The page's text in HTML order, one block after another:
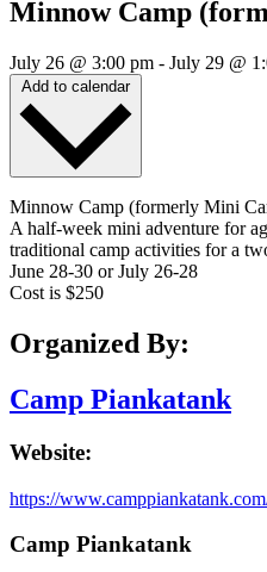
Minnow Camp
July 26 @ 3:00 pm - July 29 @
Add to calendar
Minnow Camp (formerly Mini
A half-week mini adventure for
traditional camp activities for a
June 28-30 or July 26-28
Cost is $250
Organized By:
Camp Piankatank
Website:
https://
Camp Piankatank